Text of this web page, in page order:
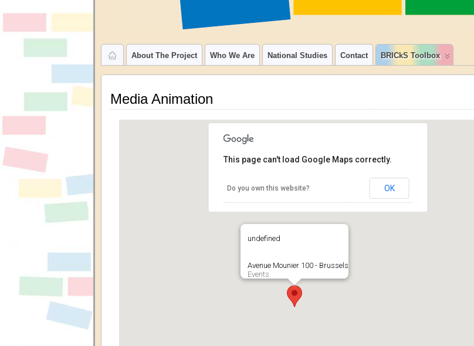
About The Project Who We Are National Studies Contact BRICkS Toolbox
Media Animation
undefined
Avenue Mounier 100 - Brussels
Events
This page can't load Google Maps correctly.
Do you own this website? OK